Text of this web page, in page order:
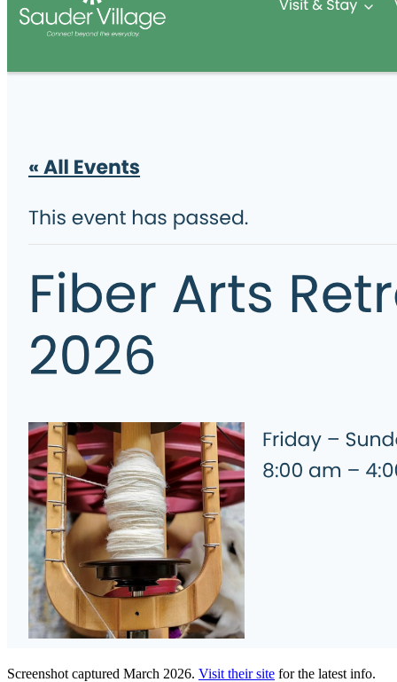
Screenshot captured March 2026. Visit their site for the latest info.